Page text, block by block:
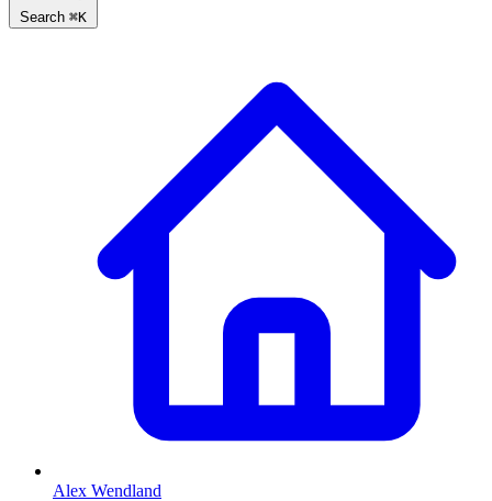
Search ⌘K
Alex Wendland